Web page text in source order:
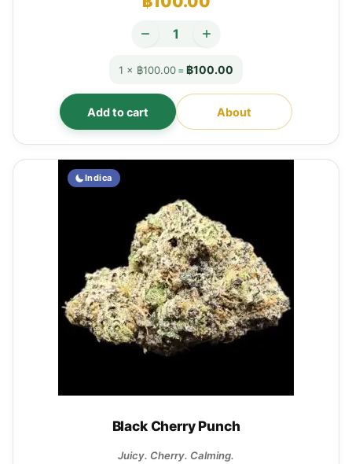
1 × ฿100.00= ฿100.00
Add to cart About
Black Cherry Punch
Juicy. Cherry. Calming.
Indica